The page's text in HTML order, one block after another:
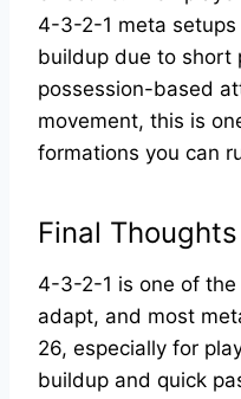
4-3-2-1 meta
buildup due to short
possession-based
movement, this is
formations you can
Final Thoughts
4-3-2-1 is one of
adapt, and most
26, especially for
buildup and quick